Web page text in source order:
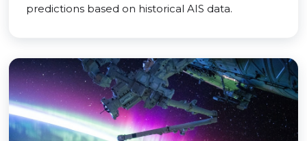
predictions based on historical AIS data.